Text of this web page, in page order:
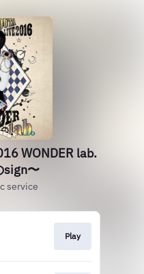
WONDER lab.
sign〜
service
Play